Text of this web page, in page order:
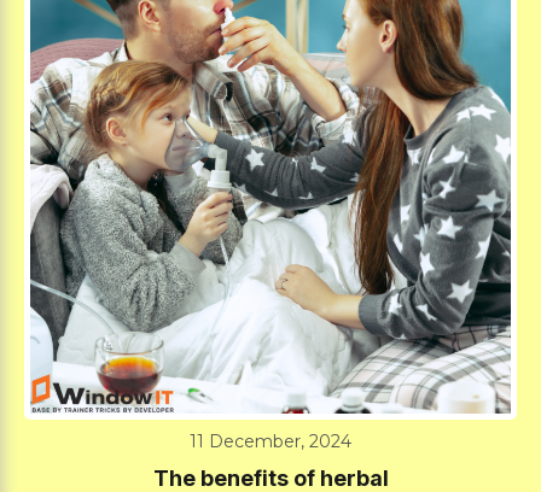
11 December, 2024
The benefits of herbal